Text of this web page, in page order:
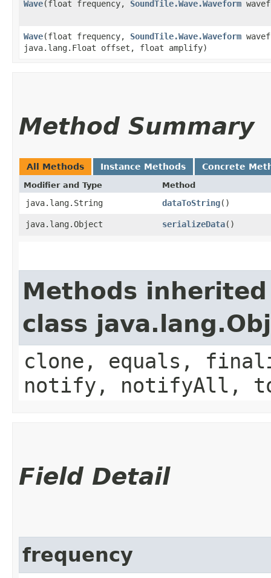
Wave​(float frequency, SoundTile.Wave.Waveform
Wave​(float frequency, SoundTile.Wave.Waveform
java.lang.Float offset, float amplify)
Method Summary
All Methods Instance Methods Concrete
Modifier and Type Method
java.lang.String dataToString()
java.lang.Object serializeData()
Methods
class
clone, equals,
notify, notifyAll,
Field Detail
frequency